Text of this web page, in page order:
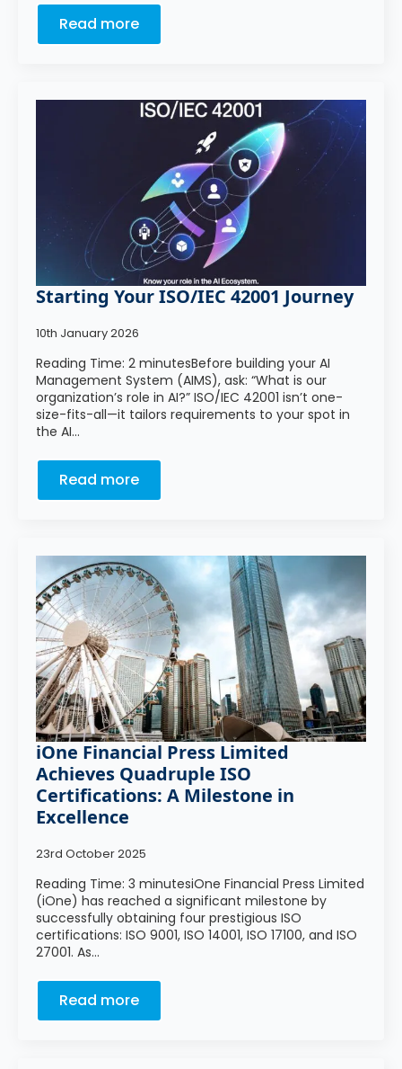
Read more
Starting Your ISO/IEC 42001 Journey
10th January 2026
Reading Time: 2 minutesBefore building your AI
Management System (AIMS), ask: “What is our
organization’s role in AI?” ISO/IEC 42001 isn’t one-
size-fits-all—it tailors requirements to your spot in
the AI…
Read more
iOne Financial Press Limited
Achieves Quadruple ISO
Certifications: A Milestone in
Excellence
23rd October 2025
Reading Time: 3 minutesiOne Financial Press Limited
(iOne) has reached a significant milestone by
successfully obtaining four prestigious ISO
certifications: ISO 9001, ISO 14001, ISO 17100, and ISO
27001. As…
Read more